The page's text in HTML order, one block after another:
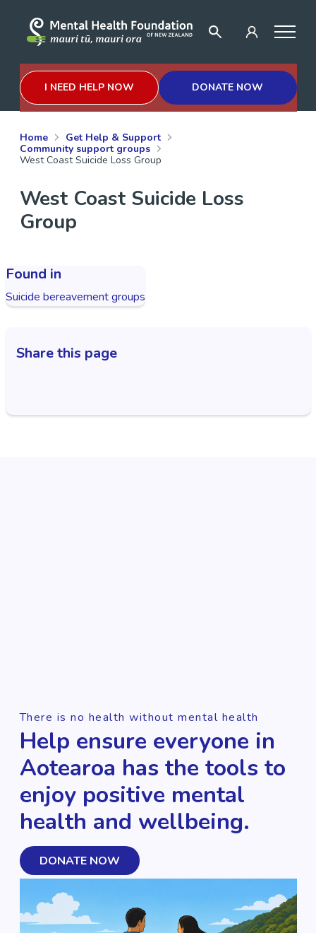
I NEED HELP NOW DONATE NOW
Home
Get Help & Support
Community support groups
West Coast Suicide Loss Group
West Coast Suicide Loss
Group
Found in
Suicide bereavement groups
Share this page
There is no health without mental health
Help ensure everyone in
Aotearoa has the tools to
enjoy positive mental
health and wellbeing.
DONATE NOW